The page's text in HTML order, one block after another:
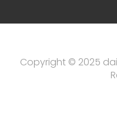
Copyright © 2025